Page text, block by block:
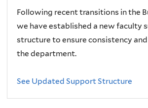
Following recent transitions in the
we have established a new faculty
structure to ensure consistency
the department.
See Updated Support Structure